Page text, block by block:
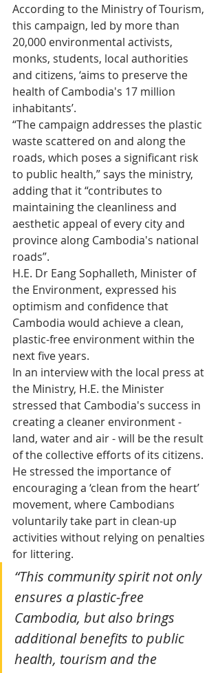
According to the Ministry of Tourism,
this campaign, led by more than
20,000 environmental activists,
monks, students, local authorities
and citizens, ‘aims to preserve the
health of Cambodia's 17 million
inhabitants’.
“The campaign addresses the plastic
waste scattered on and along the
roads, which poses a significant risk
to public health,” says the ministry,
adding that it “contributes to
maintaining the cleanliness and
aesthetic appeal of every city and
province along Cambodia's national
roads”.
H.E. Dr Eang Sophalleth, Minister of
the Environment, expressed his
optimism and confidence that
Cambodia would achieve a clean,
plastic-free environment within the
next five years.
In an interview with the local press at
the Ministry, H.E. the Minister
stressed that Cambodia's success in
creating a cleaner environment -
land, water and air - will be the result
of the collective efforts of its citizens.
He stressed the importance of
encouraging a ‘clean from the heart’
movement, where Cambodians
voluntarily take part in clean-up
activities without relying on penalties
for littering.
“This community spirit not only
ensures a plastic-free
Cambodia, but also brings
additional benefits to public
health, tourism and the